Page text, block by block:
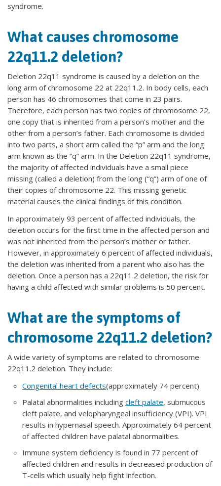
syndrome.
What causes chromosome
22q11.2 deletion?
Deletion 22q11 syndrome is caused by a deletion on the
long arm of chromosome 22 at 22q11.2. In body cells, each
person has 46 chromosomes that come in 23 pairs.
Therefore, each person has two copies of chromosome 22,
one copy that is inherited from a person’s mother and the
other from a person’s father. Each chromosome is divided
into two parts, a short arm called the “p” arm and the long
arm known as the “q” arm. In the Deletion 22q11 syndrome,
the majority of affected individuals have a small piece
missing (called a deletion) from the long (“q”) arm of one of
their copies of chromosome 22. This missing genetic
material causes the clinical findings of this condition.
In approximately 93 percent of affected individuals, the
deletion occurs for the first time in the affected person and
was not inherited from the person’s mother or father.
However, in approximately 6 percent of affected individuals,
the deletion was inherited from a parent who also has the
deletion. Once a person has a 22q11.2 deletion, the risk for
having a child affected with similar problems is 50 percent.
What are the symptoms of
chromosome 22q11.2 deletion?
A wide variety of symptoms are related to chromosome
22q11.2 deletion. They include:
Congenital heart defects(approximately 74 percent)
Palatal abnormalities including cleft palate, submucous
cleft palate, and velopharyngeal insufficiency (VPI). VPI
results in hypernasal speech. Approximately 64 percent
of affected children have palatal abnormalities.
Immune system deficiency is found in 77 percent of
affected children and results in decreased production of
T-cells which usually help fight infection.